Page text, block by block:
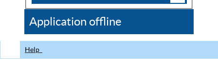
CDC
Application offline
Help